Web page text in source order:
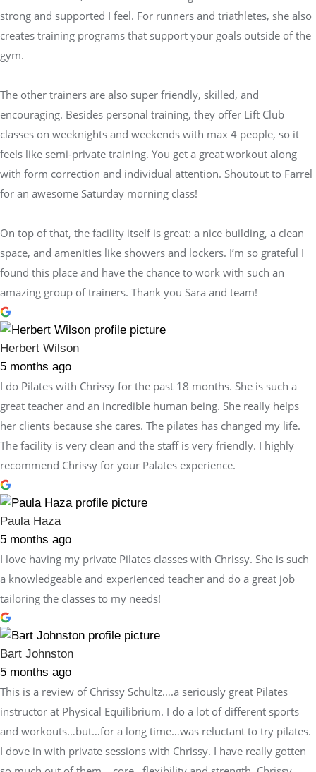
strong and supported I feel. For runners and triathletes, she also
creates training programs that support your goals outside of the
gym.
The other trainers are also super friendly, skilled, and
encouraging. Besides personal training, they offer Lift Club
classes on weeknights and weekends with max 4 people, so it
feels like semi-private training. You get a great workout along
with form correction and individual attention. Shoutout to Farrel
for an awesome Saturday morning class!
On top of that, the facility itself is great: a nice building, a clean
space, and amenities like showers and lockers. I’m so grateful I
found this place and have the chance to work with such an
amazing group of trainers. Thank you Sara and team!
Herbert Wilson
5 months ago
I do Pilates with Chrissy for the past 18 months. She is such a
great teacher and an incredible human being. She really helps
her clients because she cares. The pilates has changed my life.
The facility is very clean and the staff is very friendly. I highly
recommend Chrissy for your Palates experience.
Paula Haza
5 months ago
I love having my private Pilates classes with Chrissy. She is such
a knowledgeable and experienced teacher and do a great job
tailoring the classes to my needs!
Bart Johnston
5 months ago
This is a review of Chrissy Schultz….a seriously great Pilates
instructor at Physical Equilibrium. I do a lot of different sports
and workouts…but…for a long time…was reluctant to try pilates.
I dove in with private sessions with Chrissy. I have really gotten